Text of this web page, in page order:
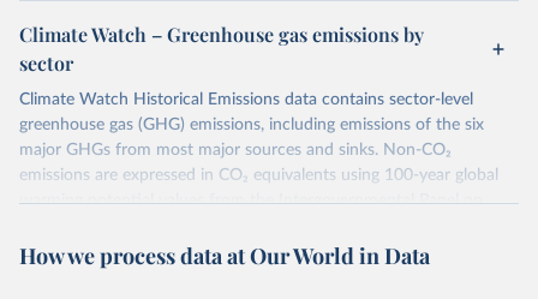
Climate Watch – Greenhouse gas emissions by
sector
Climate Watch Historical Emissions data contains sector-level
greenhouse gas (GHG) emissions, including emissions of the six
major GHGs from most major sources and sinks. Non-CO₂
emissions are expressed in CO₂ equivalents using 100-year global
warming potential values from the Intergovernmental Panel on
More information about their data sources and methodology can
How we process data at Our World in Data